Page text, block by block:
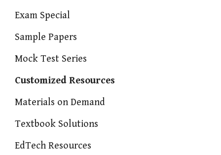
Exam Special
Sample Papers
Mock Test Series
Customized Resources
Materials on Demand
Textbook Solutions
EdTech Resources